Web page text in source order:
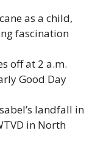
as a child,
fascination
off at 2 a.m.
Good Day
landfall in
in North